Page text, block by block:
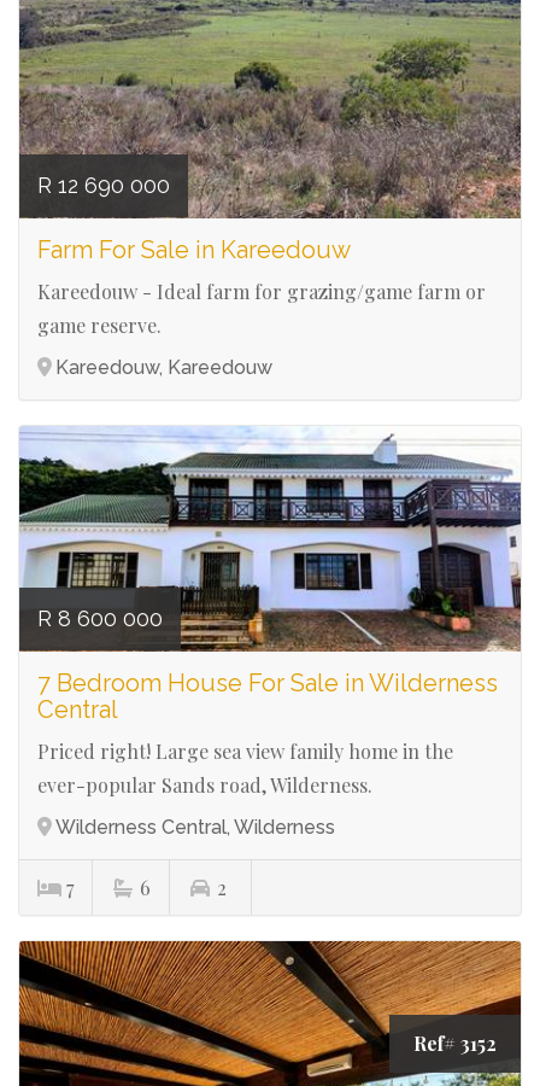
R 12 690 000
Farm For Sale in Kareedouw
Kareedouw - Ideal farm for grazing/game farm or
game reserve.
Kareedouw, Kareedouw
R 8 600 000
7 Bedroom House For Sale in Wilderness
Central
Priced right! Large sea view family home in the
ever-popular Sands road, Wilderness.
Wilderness Central, Wilderness
7 6 2
Ref# 3152